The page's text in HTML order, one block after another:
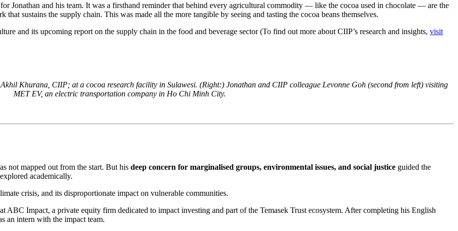
Jonathan and his team. It was a firsthand reminder that behind every agricultural commodity — like the cocoa used in chocolate — are the
sustains the supply chain. This was made all the more tangible by seeing and tasting the cocoa beans themselves.
and its upcoming report on the supply chain in the food and beverage sector (To find out more about CIIP’s research and insights, visit
Khurana, CIIP; at a cocoa research facility in Sulawesi. (Right:) Jonathan and CIIP colleague Levonne Goh (second from left) visiting
MET EV, an electric transportation company in Ho Chi Minh City.
not mapped out from the start. But his deep concern for marginalised groups, environmental issues, and social justice guided the
academically.
crisis, and its disproportionate impact on vulnerable communities.
ABC Impact, a private equity firm dedicated to impact investing and part of the Temasek Trust ecosystem. After completing his English
an intern with the impact team.